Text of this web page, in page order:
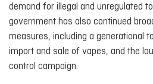
demand for illegal and unregulated
government has also continued
measures, including a generational
import and sale of vapes, and the
control campaign.